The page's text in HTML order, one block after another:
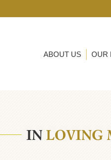
ABOUT US OUR
IN LOVING